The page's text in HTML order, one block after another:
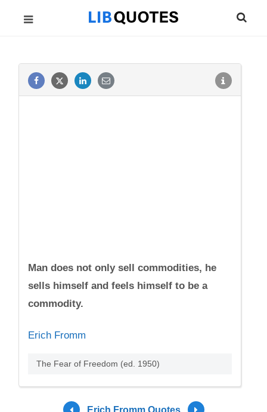
Man does not only sell commodities, he
sells himself and feels himself to be a
commodity.
Erich Fromm
The Fear of Freedom (ed. 1950)
Erich Fromm Quotes